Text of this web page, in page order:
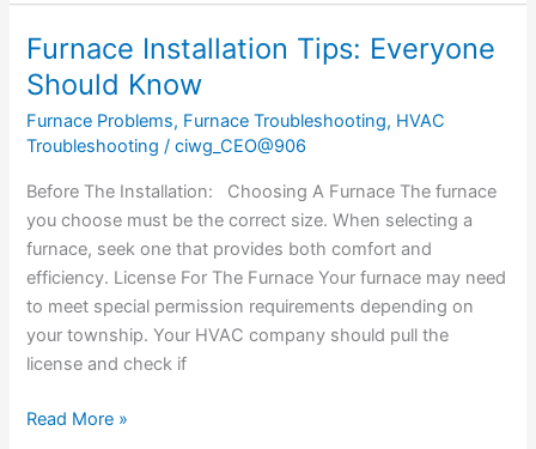
Furnace Installation Tips: Everyone
Should Know
Furnace Problems, Furnace Troubleshooting, HVAC
Troubleshooting /ciwg_CEO@906
Before The Installation: Choosing A Furnace The furnace
you choose must be the correct size. When selecting a
furnace, seek one that provides both comfort and
efficiency. License For The Furnace Your furnace may need
to meet special permission requirements depending on
your township. Your HVAC company should pull the
license and check if
Furnace
Installation
Tips:
Everyone
Should
Know
Read More »